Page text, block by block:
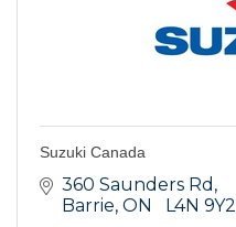
Suzuki Canada
360 Saunders Rd
Barrie ON
  L4N 9Y2